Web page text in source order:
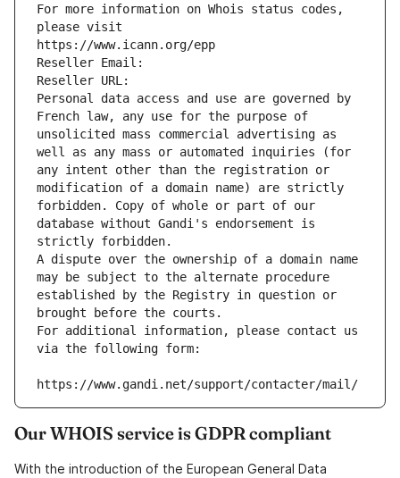
For more information on Whois status codes,
please visit
https://www.icann.org/epp
Reseller Email:
Reseller URL:
Personal data access and use are governed by
French law, any use for the purpose of
unsolicited mass commercial advertising as
well as any mass or automated inquiries (for
any intent other than the registration or
modification of a domain name) are strictly
forbidden. Copy of whole or part of our
database without Gandi's endorsement is
strictly forbidden.
A dispute over the ownership of a domain name
may be subject to the alternate procedure
established by the Registry in question or
brought before the courts.
For additional information, please contact us
via the following form:
https://www.gandi.net/support/contacter/mail/
Our WHOIS service is GDPR compliant
With the introduction of the European General Data